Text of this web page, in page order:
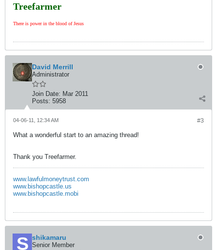
Treefarmer
There is power in the blood of Jesus
David Merrill
Administrator
Join Date: Mar 2011
Posts: 5958
#3
04-06-11, 12:34 AM
What a wonderful start to an amazing thread!
Thank you Treefarmer.
www.lawfulmoneytrust.com
www.bishopcastle.us
www.bishopcastle.mobi
shikamaru
Senior Member